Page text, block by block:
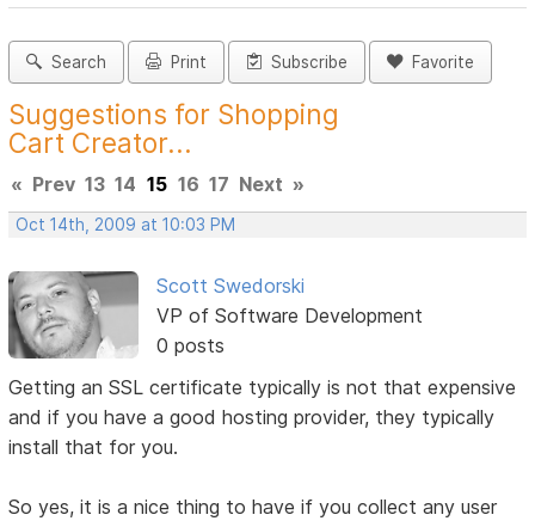
Search Print Subscribe Favorite
Suggestions for Shopping
Cart Creator...
« Prev 13 14 15 16 17 Next »
Oct 14th, 2009 at 10:03 PM
Scott Swedorski
VP of Software Development
0 posts
Getting an SSL certificate typically is not that expensive
and if you have a good hosting provider, they typically
install that for you.
So yes, it is a nice thing to have if you collect any user